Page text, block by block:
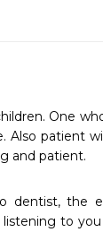
One
Also patient
and patient.
dentist, the
to